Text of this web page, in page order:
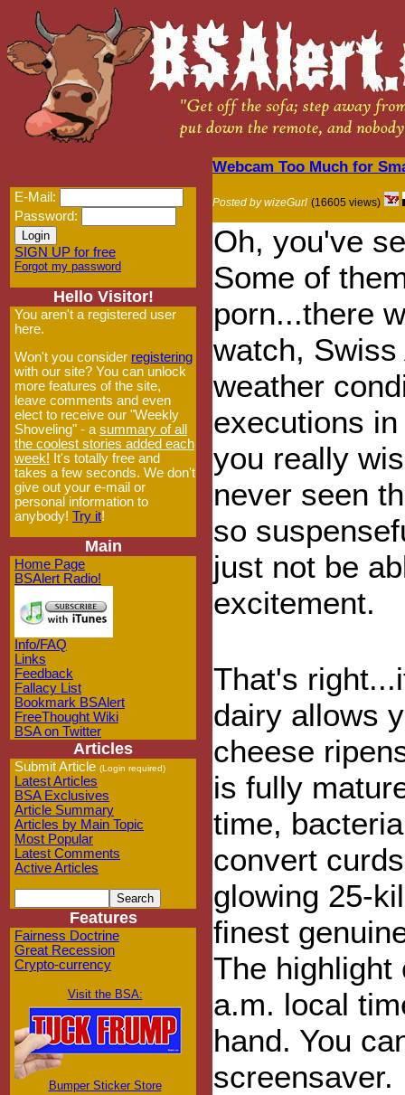
E-Mail:
Password:
SIGN UP for free
Forgot my password
Hello Visitor!
You aren't a registered user
here.
Won't you consider registering
with our site? You can unlock
more features of the site,
leave comments and even
elect to receive our "Weekly
Shoveling" - a summary of all
the coolest stories added each
week! It's totally free and
takes a few seconds. We don't
give out your e-mail or
personal information to
anybody! Try it!
Main
Home Page
BSAlert Radio!
Info/FAQ
Links
Feedback
Fallacy List
Bookmark BSAlert
FreeThought Wiki
BSA on Twitter
Articles
Submit Article (Login required)
Latest Articles
BSA Exclusives
Article Summary
Articles by Main Topic
Most Popular
Latest Comments
Active Articles
Features
Fairness Doctrine
Great Recession
Crypto-currency
Visit the BSA:
Bumper Sticker Store
Webcam Too Much for
Posted by wizeGurl (16605 views)
Oh, you've
Some of
porn...there
watch,
weather
executions
you really
never seen
so
just not be
excitement.
That's
dairy allows
cheese
is fully
time,
convert
glowing 25-
finest
The highlight
a.m. local
hand. You
screensaver.